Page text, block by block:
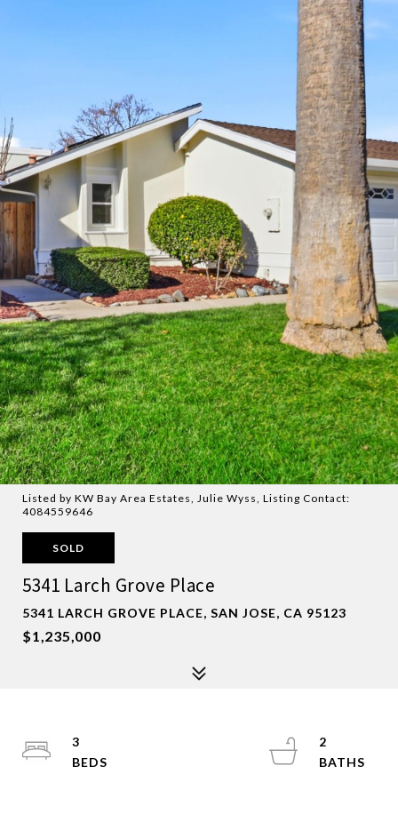
Listed by KW Bay Area Estates, Julie Wyss, Listing Contact:
4084559646
SOLD
5341 Larch Grove Place
5341 LARCH GROVE PLACE, SAN JOSE, CA 95123
$1,235,000
3
2